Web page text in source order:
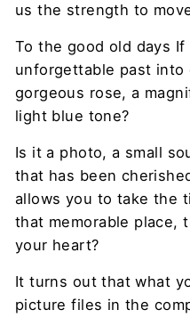
us the strength to
To the good old days
unforgettable past
gorgeous rose, a
light blue tone?
Is it a photo, a small
that has been
allows you to take the
that memorable place,
your heart?
It turns out that what
picture files in the